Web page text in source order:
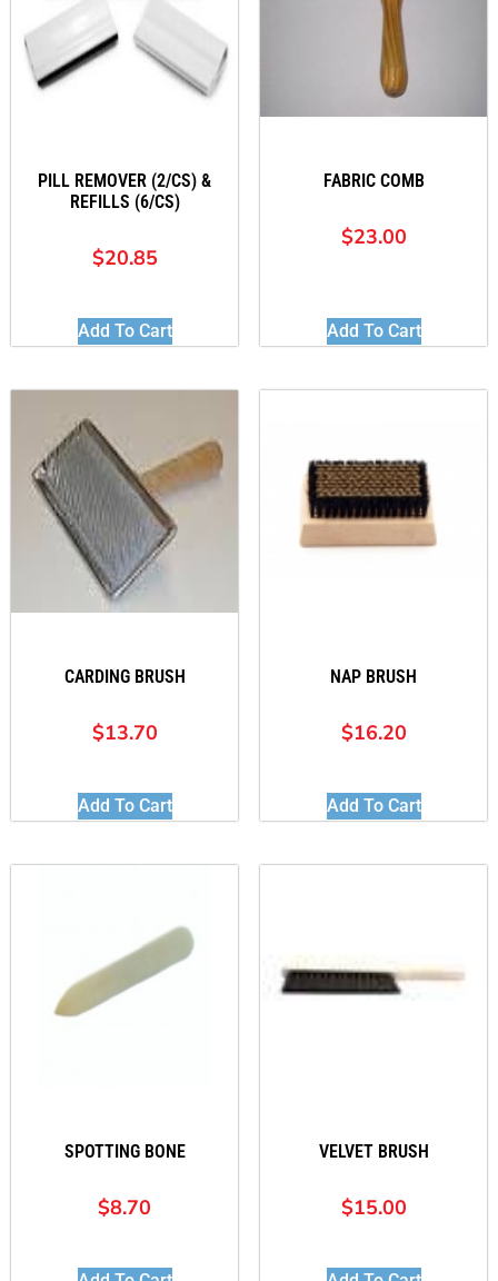
PILL REMOVER (2/CS) &
REFILLS (6/CS)
$20.85
Add To Cart
FABRIC COMB
$23.00
Add To Cart
CARDING BRUSH
$13.70
Add To Cart
NAP BRUSH
$16.20
Add To Cart
SPOTTING BONE
$8.70
VELVET BRUSH
$15.00